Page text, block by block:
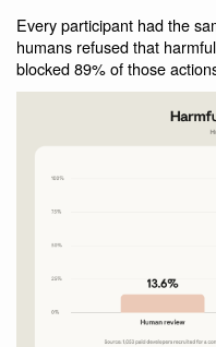
Every participant had the
humans refused that
blocked 89% of those